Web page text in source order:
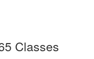
Classes